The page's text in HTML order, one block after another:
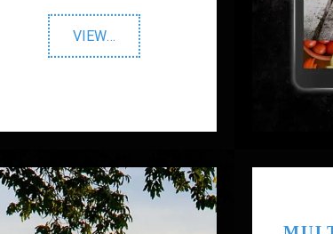
VIEW"The
AA"
…